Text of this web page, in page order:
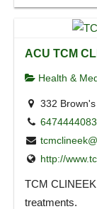
ACU TCM
Health &
332
6474444083
http://
TCM
treatments.